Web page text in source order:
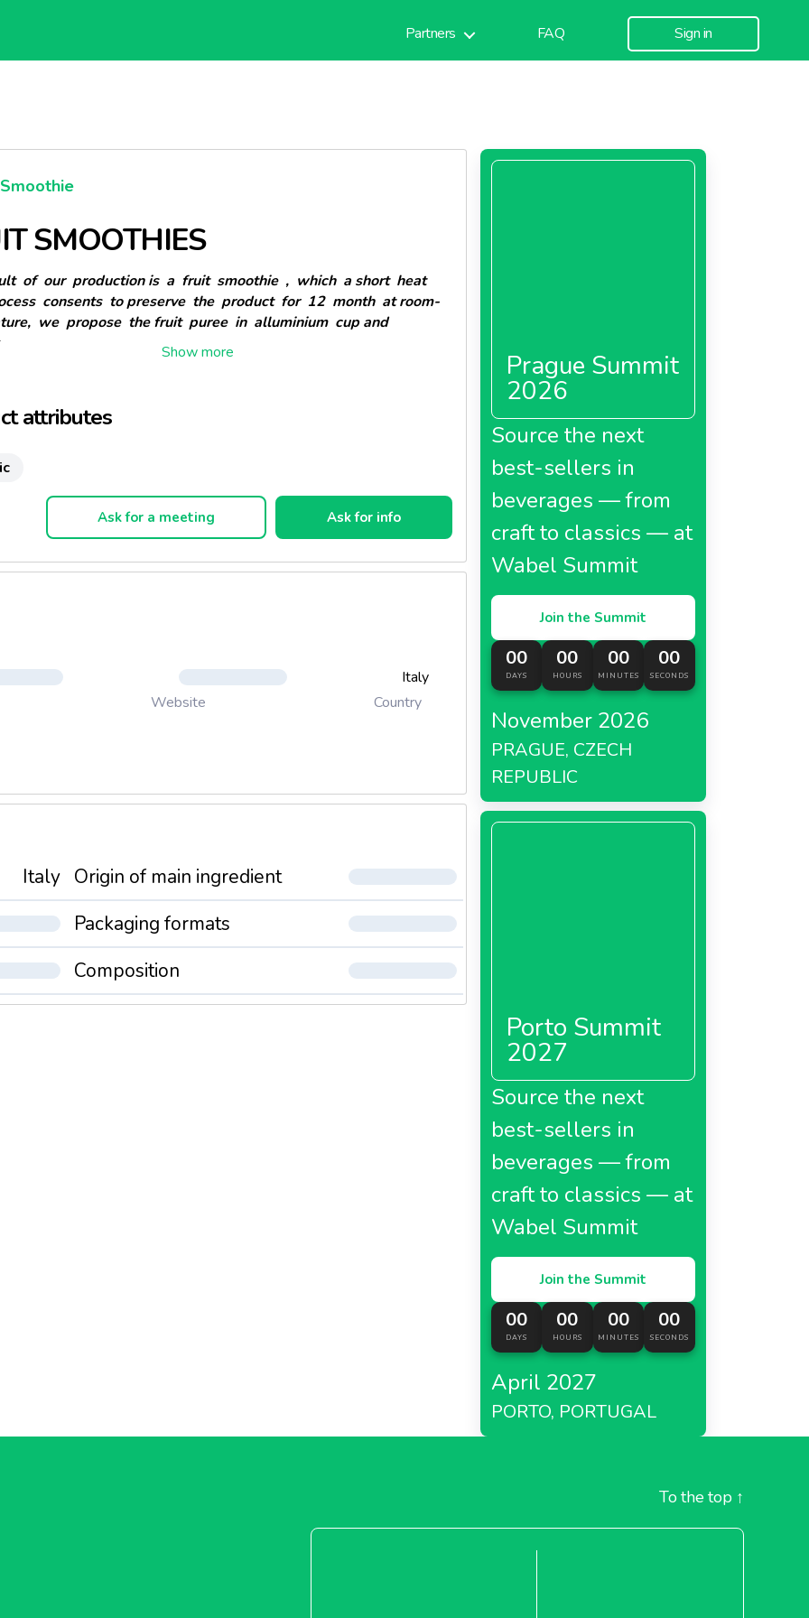
Partners FAQ Sign in
SMOOTHIES
of our production is a fruit smoothie , which a short heat
consents to preserve the product for 12 month at room-
we propose the fruit puree in alluminium cup and
attributes
Ask for a meeting Ask for info
Website
Italy
Country
Italy Origin of main ingredient
Packaging formats
Composition
Prague Summit
2026
Source the next
best-sellers in
beverages — from
craft to classics — at
Wabel Summit
Join the Summit
00
DAYS
00
HOURS
00
MINUTES
00
SECONDS
November 2026
PRAGUE, CZECH
REPUBLIC
Porto Summit
2027
Source the next
best-sellers in
beverages — from
craft to classics — at
Wabel Summit
Join the Summit
00
DAYS
00
HOURS
00
MINUTES
00
SECONDS
April 2027
PORTO, PORTUGAL
To the top ↑